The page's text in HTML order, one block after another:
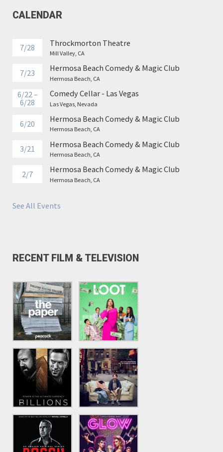
CALENDAR
7/28 Throckmorton Theatre
Mill Valley, CA
7/23 Hermosa Beach Comedy & Magic Club
Hermosa Beach, CA
6/22 –
6/28
Comedy Cellar - Las Vegas
Las Vegas, Nevada
6/20 Hermosa Beach Comedy & Magic Club
Hermosa Beach, CA
3/21 Hermosa Beach Comedy & Magic Club
Hermosa Beach, CA
2/7 Hermosa Beach Comedy & Magic Club
Hermosa Beach, CA
See All Events
RECENT FILM & TELEVISION